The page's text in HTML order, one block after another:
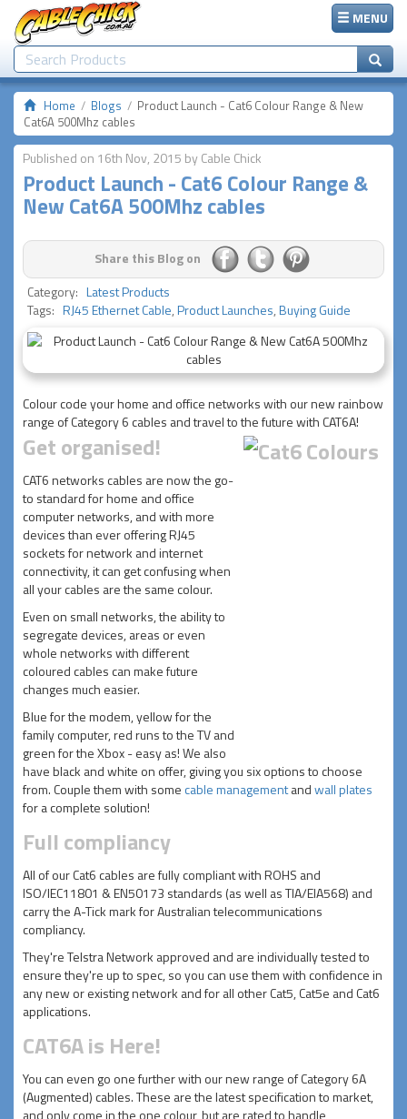
MENU
Home Blogs
Product Launch - Cat6 Colour Range & New
Cat6A 500Mhz cables
Published on 16th Nov, 2015 by Cable Chick
Product Launch - Cat6 Colour Range &
New Cat6A 500Mhz cables
Share this Blog on
Category: Latest Products
Tags: RJ45 Ethernet Cable,Product Launches,Buying Guide
Colour code your home and office networks with our new rainbow
range of Category 6 cables and travel to the future with CAT6A!
Get organised!
CAT6 networks cables are now the go-
to standard for home and office
computer networks, and with more
devices than ever offering RJ45
sockets for network and internet
connectivity, it can get confusing when
all your cables are the same colour.
Even on small networks, the ability to
segregate devices, areas or even
whole networks with different
coloured cables can make future
changes much easier.
Blue for the modem, yellow for the
family computer, red runs to the TV and
green for the Xbox - easy as! We also
have black and white on offer, giving you six options to choose
from. Couple them with somecable managementandwall plates
for a complete solution!
Full compliancy
All of our Cat6 cables are fully compliant with ROHS and
ISO/IEC11801 & EN50173 standards (as well as TIA/EIA568) and
carry the A-Tick mark for Australian telecommunications
compliancy.
They're Telstra Network approved and are individually tested to
ensure they're up to spec, so you can use them with confidence in
any new or existing network and for all other Cat5, Cat5e and Cat6
applications.
CAT6A is Here!
You can even go one further with our new range of Category 6A
(Augmented) cables. These are the latest specification to market,
and only come in the one colour, but are rated to handle